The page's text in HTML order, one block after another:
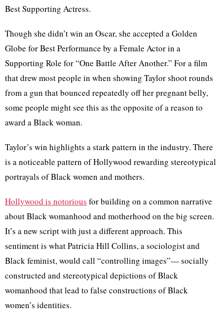
Best Supporting Actress.
Though she didn’t win an Oscar, she accepted a Golden
Globe for Best Performance by a Female Actor in a
Supporting Role for “One Battle After Another.” For a film
that drew most people in when showing Taylor shoot rounds
from a gun that bounced repeatedly off her pregnant belly,
some people might see this as the opposite of a reason to
award a Black woman.
Taylor’s win highlights a stark pattern in the industry. There
is a noticeable pattern of Hollywood rewarding stereotypical
portrayals of Black women and mothers.
Hollywood is notorious for building on a common narrative
about Black womanhood and motherhood on the big screen.
It’s a new script with just a different approach. This
sentiment is what Patricia Hill Collins, a sociologist and
Black feminist, would call “controlling images”— socially
constructed and stereotypical depictions of Black
womanhood that lead to false constructions of Black
women’s identities.